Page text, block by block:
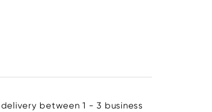
between 1 - 3 business